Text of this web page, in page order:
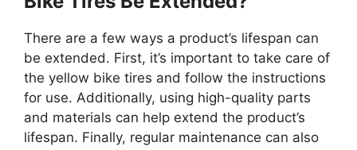
There are a few ways a product’s lifespan can
be extended. First, it’s important to take care of
the yellow bike tires and follow the instructions
for use. Additionally, using high-quality parts
and materials can help extend the product’s
lifespan. Finally, regular maintenance can also